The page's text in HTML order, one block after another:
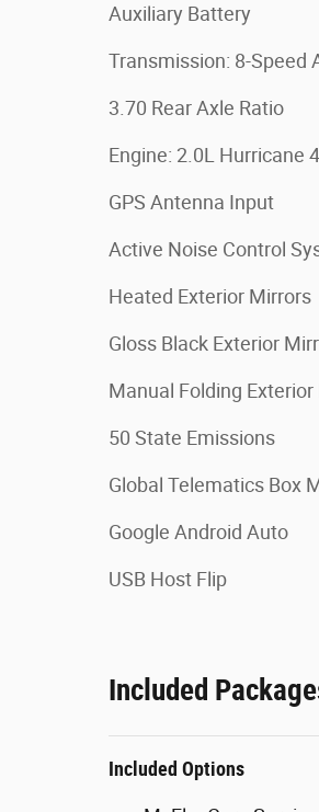
Auxiliary Battery
Transmission: 8-Speed
3.70 Rear Axle Ratio
Engine: 2.0L Hurricane
GPS Antenna Input
Active Noise Control
Heated Exterior Mirrors
Gloss Black Exterior
Manual Folding
50 State Emissions
Global Telematics Box
Google Android Auto
USB Host Flip
Included
Included Options